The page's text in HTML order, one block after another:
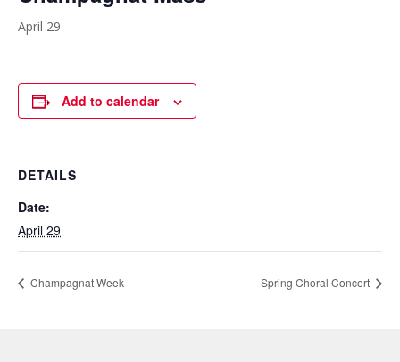
April 29
Add to calendar
DETAILS
Date:
April 29
Champagnat Week Spring Choral Concert